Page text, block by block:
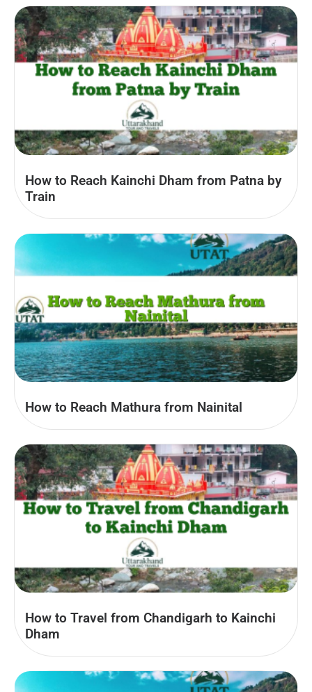
How to Reach Kainchi Dham from Patna by
Train
How to Reach Mathura from Nainital
How to Travel from Chandigarh to Kainchi
Dham